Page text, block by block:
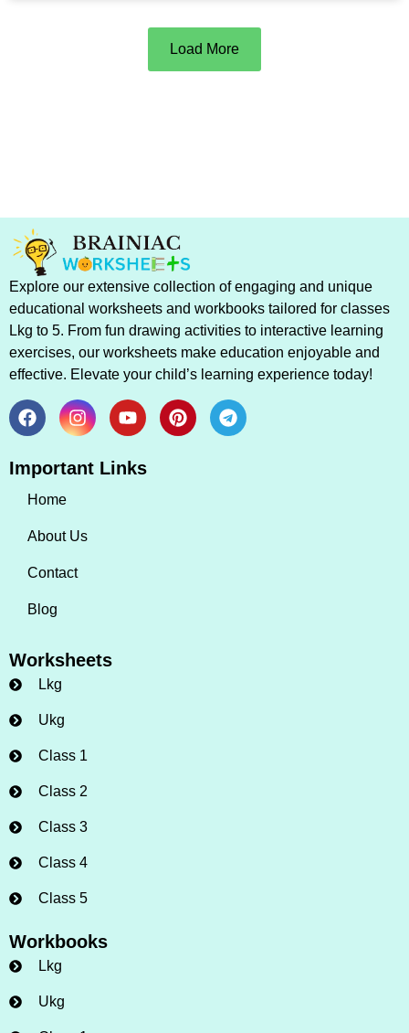
Load More
Explore our extensive collection of engaging and unique
educational worksheets and workbooks tailored for classes
Lkg to 5. From fun drawing activities to interactive learning
exercises, our worksheets make education enjoyable and
effective. Elevate your child’s learning experience today!
Important Links
Home
About Us
Contact
Blog
Worksheets
Lkg
Ukg
Class 1
Class 2
Class 3
Class 4
Class 5
Workbooks
Lkg
Ukg